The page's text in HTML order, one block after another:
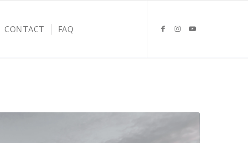
CONTACT FAQ